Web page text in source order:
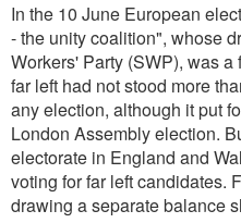
In the 10 June European
- the unity coalition", whose
Workers' Party (SWP), was
far left had not stood more
any election, although it put
London Assembly election.
electorate in England and
voting for far left candidates.
drawing a separate balance